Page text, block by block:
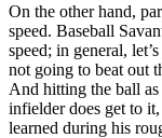
On the other hand,
speed. Baseball
speed; in general,
not going to beat out
And hitting the ball as
infielder does get to
learned during his